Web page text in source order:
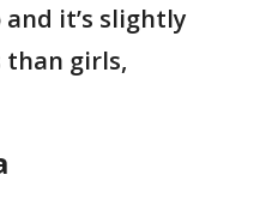
it’s slightly
than girls,